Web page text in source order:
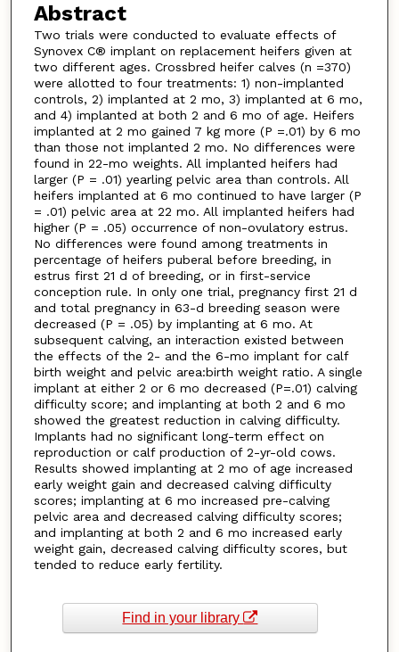
Abstract
Two trials were conducted to evaluate effects of
Synovex C® implant on replacement heifers given at
two different ages. Crossbred heifer calves (n =370)
were allotted to four treatments: 1) non-implanted
controls, 2) implanted at 2 mo, 3) implanted at 6 mo,
and 4) implanted at both 2 and 6 mo of age. Heifers
implanted at 2 mo gained 7 kg more (P =.01) by 6 mo
than those not implanted 2 mo. No differences were
found in 22-mo weights. All implanted heifers had
larger (P = .01) yearling pelvic area than controls. All
heifers implanted at 6 mo continued to have larger (P
= .01) pelvic area at 22 mo. All implanted heifers had
higher (P = .05) occurrence of non-ovulatory estrus.
No differences were found among treatments in
percentage of heifers puberal before breeding, in
estrus first 21 d of breeding, or in first-service
conception rule. In only one trial, pregnancy first 21 d
and total pregnancy in 63-d breeding season were
decreased (P = .05) by implanting at 6 mo. At
subsequent calving, an interaction existed between
the effects of the 2- and the 6-mo implant for calf
birth weight and pelvic area:birth weight ratio. A single
implant at either 2 or 6 mo decreased (P=.01) calving
difficulty score; and implanting at both 2 and 6 mo
showed the greatest reduction in calving difficulty.
Implants had no significant long-term effect on
reproduction or calf production of 2-yr-old cows.
Results showed implanting at 2 mo of age increased
early weight gain and decreased calving difficulty
scores; implanting at 6 mo increased pre-calving
pelvic area and decreased calving difficulty scores;
and implanting at both 2 and 6 mo increased early
weight gain, decreased calving difficulty scores, but
tended to reduce early fertility.
Find in your library